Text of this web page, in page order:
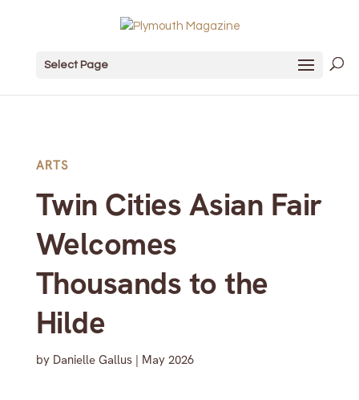
Select Page
ARTS
Twin Cities Asian Fair
Welcomes
Thousands to the
Hilde
by Danielle Gallus| May 2026